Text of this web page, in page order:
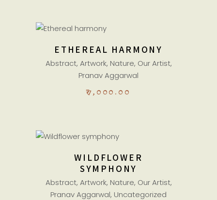
ETHEREAL HARMONY
Abstract, Artwork, Nature, Our Artist,
Pranav Aggarwal
₹7,000.00
WILDFLOWER
SYMPHONY
Abstract, Artwork, Nature, Our Artist,
Pranav Aggarwal, Uncategorized